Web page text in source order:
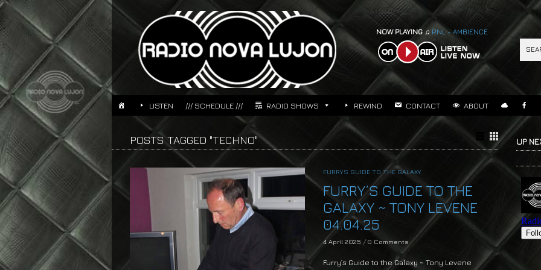
NOW PLAYING ♫ RNL - AMBIENCE
LISTEN /// SCHEDULE /// RADIO SHOWS REWIND CONTACT ABOUT
POSTS TAGGED "TECHNO"
FURRYS GUIDE TO THE GALAXY
FURRY’S GUIDE TO THE
GALAXY ~ TONY LEVENE
04.04.25
4 April 2025 / 0 Comments
Furry’s Guide to the Galaxy ~ Tony Levene
UP